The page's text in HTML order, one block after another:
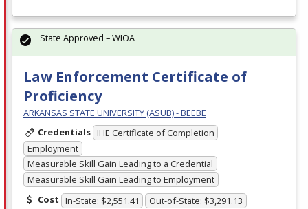
Law Enforcement Certificate of
Proficiency
ARKANSAS STATE UNIVERSITY (ASUB) - BEEBE
Credentials IHE Certificate of Completion
Employment
Measurable Skill Gain Leading to a Credential
Measurable Skill Gain Leading to Employment
Cost In-State: $2,551.41 Out-of-State: $3,291.13
State Approved – WIOA